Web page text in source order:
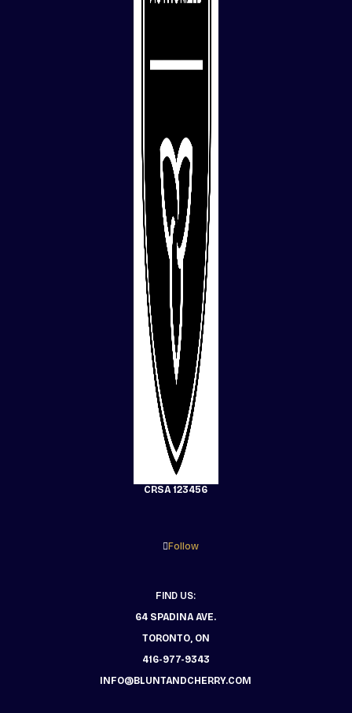
CRSA 123456
Follow
FIND US:
64 SPADINA AVE.
TORONTO, ON
416-977-9343
INFO@BLUNTANDCHERRY.COM